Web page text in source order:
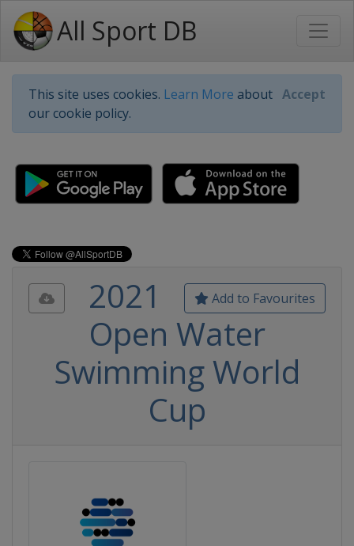
All Sport DB
This site uses cookies. Learn More about
our cookie policy.
Accept
Add to Favourites
2021
Open Water
Swimming World
Cup